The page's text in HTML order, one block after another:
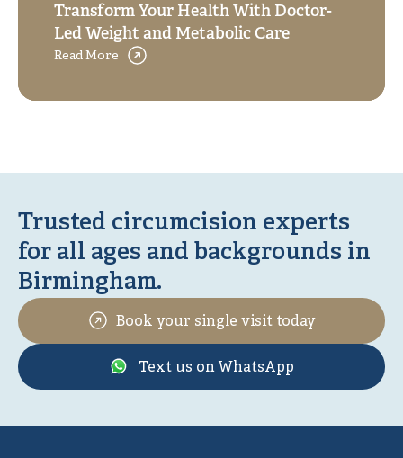
Transform Your Health With Doctor-
Led Weight and Metabolic Care
Read More
Trusted circumcision experts
for all ages and backgrounds in
Birmingham.
Book your single visit today
Text us on WhatsApp